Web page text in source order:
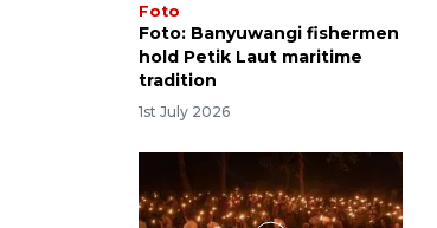
Foto
Foto: Banyuwangi fishermen
hold Petik Laut maritime
tradition
1st July 2026